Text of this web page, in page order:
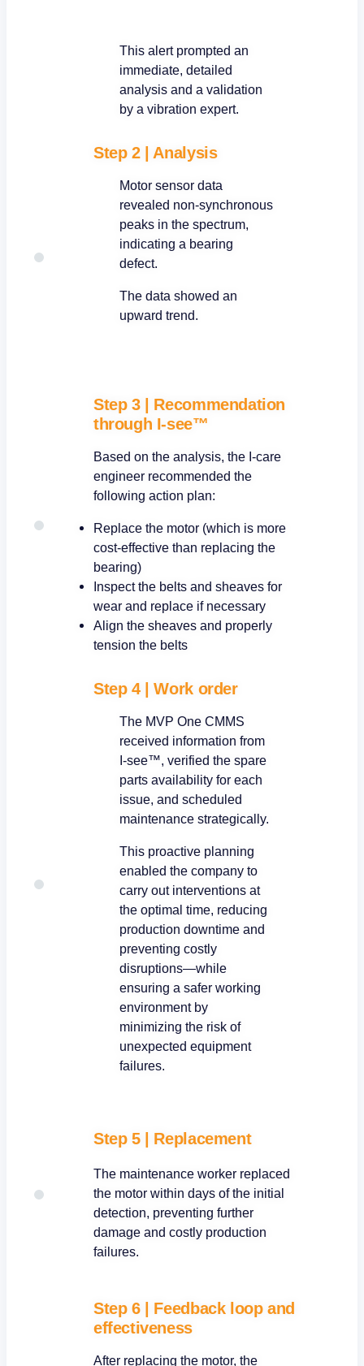
This alert prompted an
immediate, detailed
analysis and a validation
by a vibration expert.
Step 2 | Analysis
Motor sensor data
revealed non-synchronous
peaks in the spectrum,
indicating a bearing
defect.
The data showed an
upward trend.
Step 3
Recommendation
through I-see™
Based on the analysis, the I-care
engineer recommended the
following action plan:
Replace the motor (which is more
cost-effective than replacing the
bearing)
Inspect the belts and sheaves for
wear and replace if necessary
Align the sheaves and properly
tension the belts
Step 4 Work order
The MVP One CMMS
received information from
I-see™, verified the spare
parts availability for each
issue, and scheduled
maintenance strategically.
This proactive planning
enabled the company to
carry out interventions at
the optimal time, reducing
production downtime and
preventing costly
disruptions—while
ensuring a safer working
environment by
minimizing the risk of
unexpected equipment
failures.
Step 5 | Replacement
The maintenance worker replaced
the motor within days of the initial
detection, preventing further
damage and costly production
failures.
Step 6 | Feedback loop and
effectiveness
After replacing the motor, the